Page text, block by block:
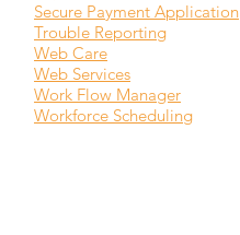
Secure Payment Application
Trouble Reporting
Web Care
Web Services
Work Flow Manager
Workforce Scheduling